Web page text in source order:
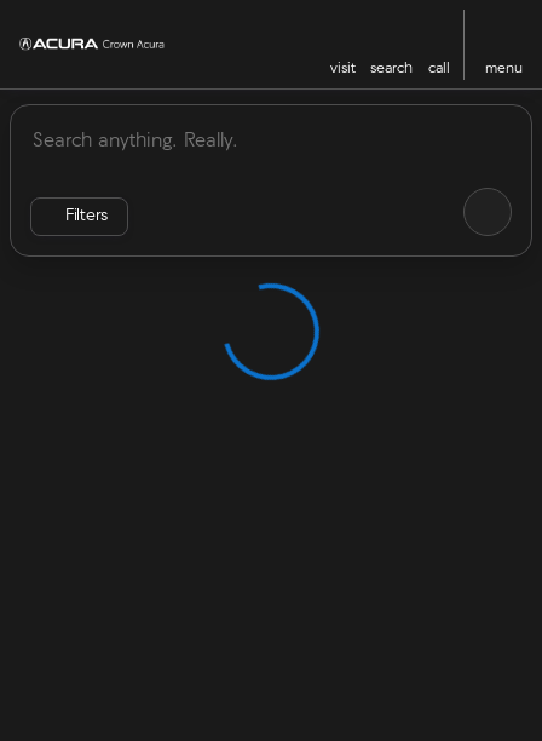
visit search call menu
sort filter find
Vehicles for Sale at Crown
Filters